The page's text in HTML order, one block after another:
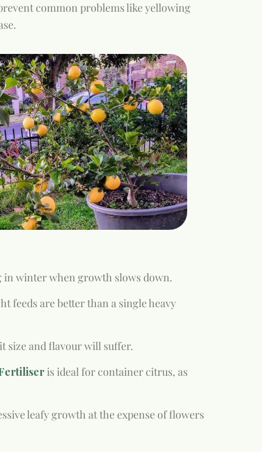
common problems like yellowing
in winter when growth slows down.
feeds are better than a single heavy
size and flavour will suffer.
is ideal for container citrus, as
leafy growth at the expense of flowers